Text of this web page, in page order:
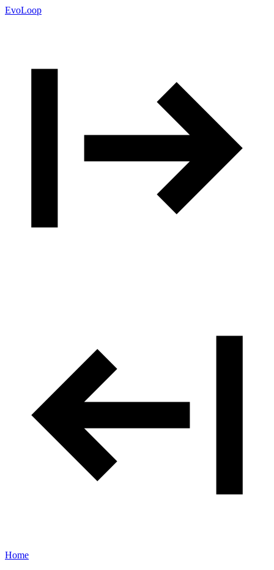
EvoLoop
Home